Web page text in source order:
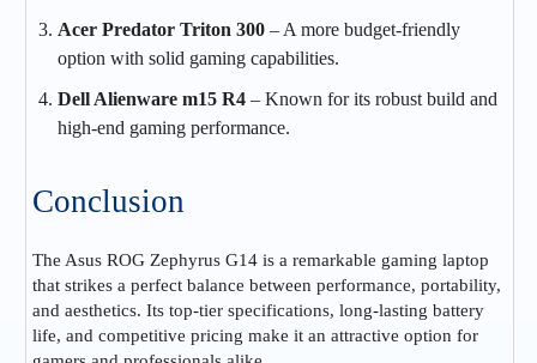
Acer Predator Triton 300 – A more budget-friendly
option with solid gaming capabilities.
Dell Alienware m15 R4 – Known for its robust build and
high-end gaming performance.
Conclusion
The Asus ROG Zephyrus G14 is a remarkable gaming laptop
that strikes a perfect balance between performance, portability,
and aesthetics. Its top-tier specifications, long-lasting battery
life, and competitive pricing make it an attractive option for